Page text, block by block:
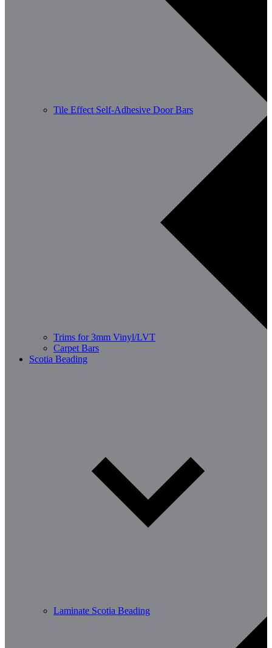
Tile Effect Self-Adhesive Door Bars
Trims for 3mm Vinyl/LVT
Carpet Bars
Scotia Beading
Laminate Scotia Beading